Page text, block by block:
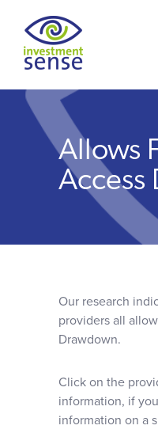
Savings best buy tables
Who we work with
Client journey
Allows
Access
Our research
providers all
Drawdown.
Click on the
information, if
information on a